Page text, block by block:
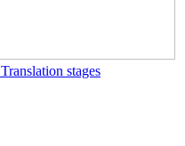
Translation stages